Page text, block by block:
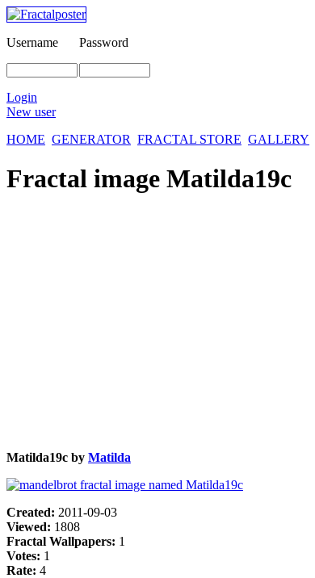
Username Password
Login
New user
HOME GENERATOR FRACTAL STORE GALLERY
Fractal image Matilda19c
Matilda19c by Matilda
Created: 2011-09-03
Viewed: 1808
Fractal Wallpapers: 1
Votes: 1
Rate: 4